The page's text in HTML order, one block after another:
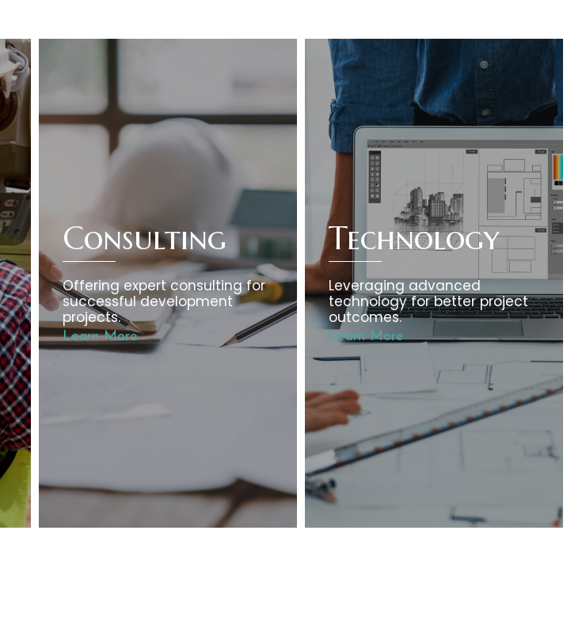
Consulting
Offering expert consulting for
successful development
projects.
Learn More
Technology
Leveraging advanced
technology for better project
outcomes.
Learn More